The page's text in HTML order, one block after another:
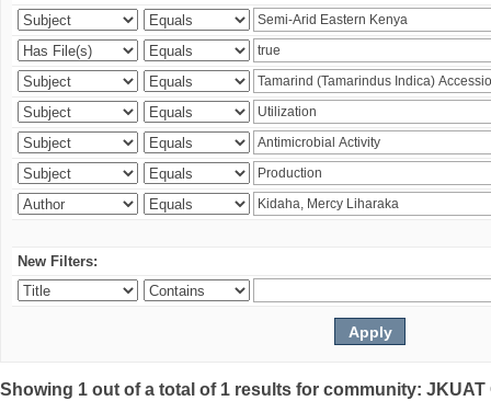
New Filters:
Showing 1 out of a total of 1 results for community: